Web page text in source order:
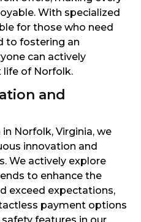
With specialized
for those who need
to fostering an
can actively
life of Norfolk.
and
Norfolk, Virginia, we
innovation and
We actively explore
to enhance the
exceed expectations,
payment options